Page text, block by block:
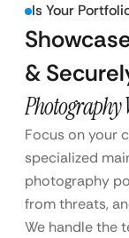
Is Your
&
Photography
Focus on your
specialized
photography
from threats,
We handle the